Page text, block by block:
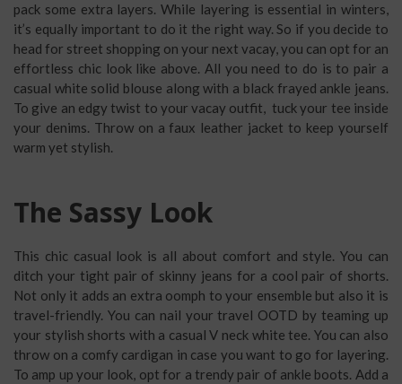
pack some extra layers. While layering is essential in winters,
it’s equally important to do it the right way. So if you decide to
head for street shopping on your next vacay, you can opt for an
effortless chic look like above. All you need to do is to pair a
casual white solid blouse along with a black frayed ankle jeans.
To give an edgy twist to your vacay outfit, tuck your tee inside
your denims. Throw on a faux leather jacket to keep yourself
warm yet stylish.
The Sassy Look
This chic casual look is all about comfort and style. You can
ditch your tight pair of skinny jeans for a cool pair of shorts.
Not only it adds an extra oomph to your ensemble but also it is
travel-friendly. You can nail your travel OOTD by teaming up
your stylish shorts with a casual V neck white tee. You can also
throw on a comfy cardigan in case you want to go for layering.
To amp up your look, opt for a trendy pair of ankle boots. Add a